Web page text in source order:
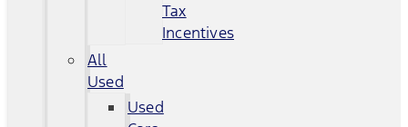
Tax
Incentives
All
Used
Used